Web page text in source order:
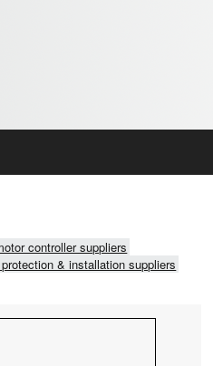
controller suppliers
& installation suppliers